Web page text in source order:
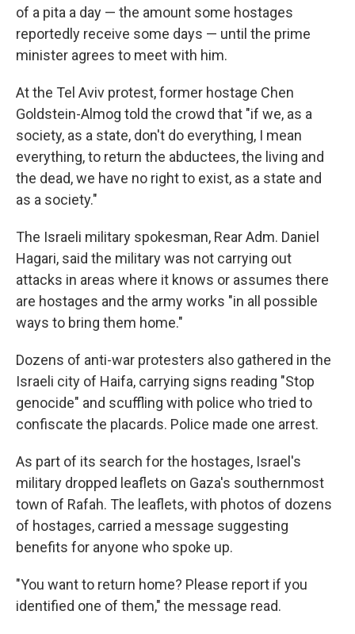
of a pita a day — the amount some hostages
reportedly receive some days — until the prime
minister agrees to meet with him.
At the Tel Aviv protest, former hostage Chen
Goldstein-Almog told the crowd that "if we, as a
society, as a state, don't do everything, I mean
everything, to return the abductees, the living and
the dead, we have no right to exist, as a state and
as a society."
The Israeli military spokesman, Rear Adm. Daniel
Hagari, said the military was not carrying out
attacks in areas where it knows or assumes there
are hostages and the army works "in all possible
ways to bring them home."
Dozens of anti-war protesters also gathered in the
Israeli city of Haifa, carrying signs reading "Stop
genocide" and scuffling with police who tried to
confiscate the placards. Police made one arrest.
As part of its search for the hostages, Israel's
military dropped leaflets on Gaza's southernmost
town of Rafah. The leaflets, with photos of dozens
of hostages, carried a message suggesting
benefits for anyone who spoke up.
"You want to return home? Please report if you
identified one of them," the message read.